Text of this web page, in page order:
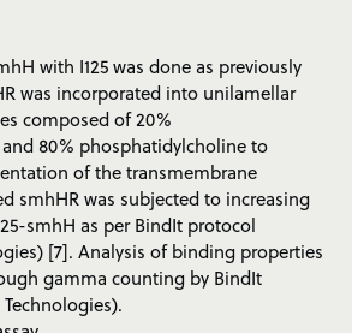
with I125 was done as previously
was incorporated into unilamellar
composed of 20%
80% phosphatidylcholine to
of the transmembrane
smhHR was subjected to increasing
smhH as per BindIt protocol
[7]. Analysis of binding properties
gamma counting by BindIt